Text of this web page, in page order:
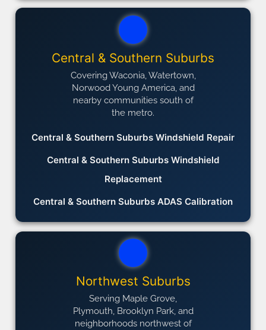
Central & Southern Suburbs
Covering Waconia, Watertown,
Norwood Young America, and
nearby communities south of
the metro.
Central & Southern Suburbs Windshield Repair
Central & Southern Suburbs Windshield
Replacement
Central & Southern Suburbs ADAS Calibration
Northwest Suburbs
Serving Maple Grove,
Plymouth, Brooklyn Park, and
neighborhoods northwest of